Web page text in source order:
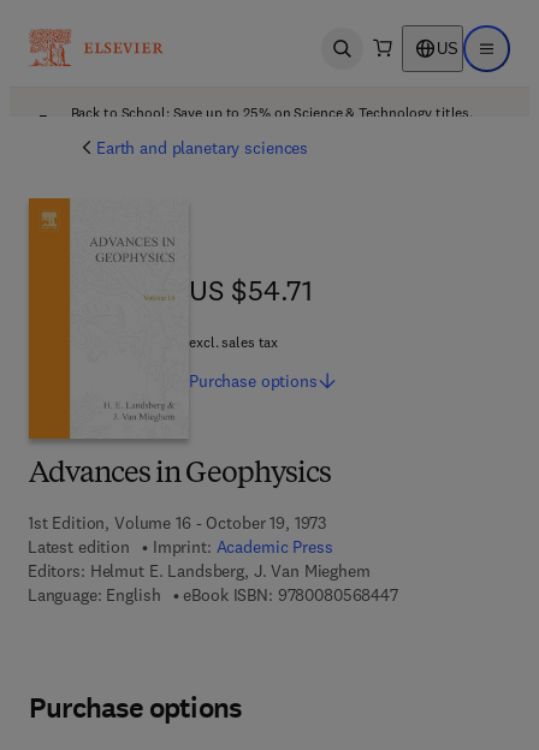
Open search US Open
Back to School: Save up to 25% on Science & Technology titles.
Earth and planetary sciences
Advances in Geophysics
1st Edition, Volume 16 - October 19, 1973
Latest edition
Imprint: Academic Press
Editors: Helmut E. Landsberg, J. Van Mieghem
Language: English
eBook ISBN: 97800805684479 7 8 - 0 - 0 8 - 0
US $54.71
US $54.71
excl. sales tax
Purchase options
Purchase options